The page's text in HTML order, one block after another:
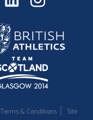
Terms & Conditions
Site